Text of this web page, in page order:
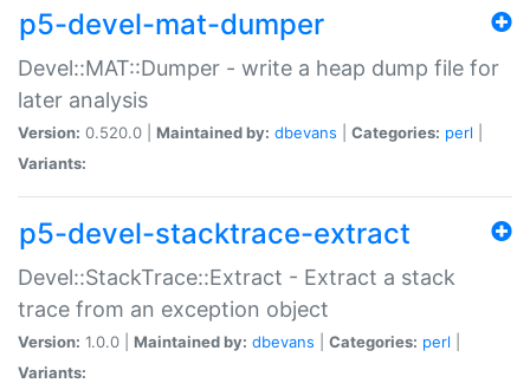
p5-devel-mat-dumper
Devel::MAT::Dumper - write a heap dump file for
later analysis
Version: 0.520.0 | Maintained by: dbevans Categories: perl
Variants:
p5-devel-stacktrace-extract
Devel::StackTrace::Extract - Extract a stack
trace from an exception object
Version: 1.0.0 | Maintained by: dbevans Categories: perl
Variants: